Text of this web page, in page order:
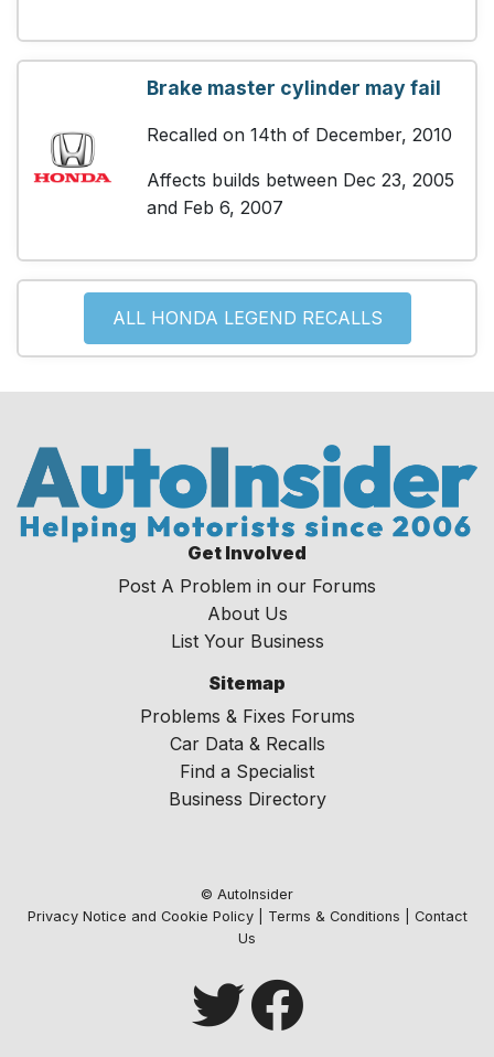
Brake master cylinder may fail
Recalled on 14th of December, 2010
Affects builds between Dec 23, 2005
and Feb 6, 2007
ALL HONDA LEGEND RECALLS
Get Involved
Post A Problem in our Forums
About Us
List Your Business
Sitemap
Problems & Fixes Forums
Car Data & Recalls
Find a Specialist
Business Directory
© AutoInsider
Privacy Notice and Cookie Policy| Terms & Conditions
Contact
Us